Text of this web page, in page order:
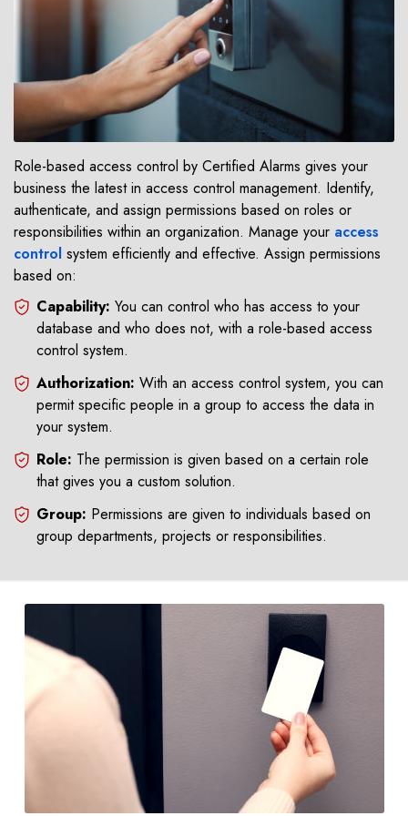
Role-based access control by Certified Alarms gives your
business the latest in access control management. Identify,
authenticate, and assign permissions based on roles or
responsibilities within an organization. Manage your access
control system efficiently and effective. Assign permissions
based on:
Capability: You can control who has access to your
database and who does not, with a role-based access
control system.
Authorization: With an access control system, you can
permit specific people in a group to access the data in
your system.
Role: The permission is given based on a certain role
that gives you a custom solution.
Group: Permissions are given to individuals based on
group departments, projects or responsibilities.